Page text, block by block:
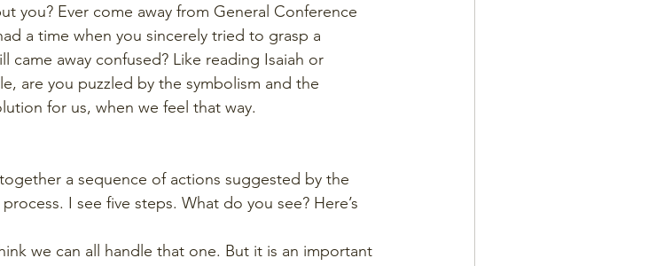
you? Ever come away from General Conference
a time when you sincerely tried to grasp a
came away confused? Like reading Isaiah or
are you puzzled by the symbolism and the
for us, when we feel that way.
a sequence of actions suggested by the
I see five steps. What do you see? Here’s
we can all handle that one. But it is an important